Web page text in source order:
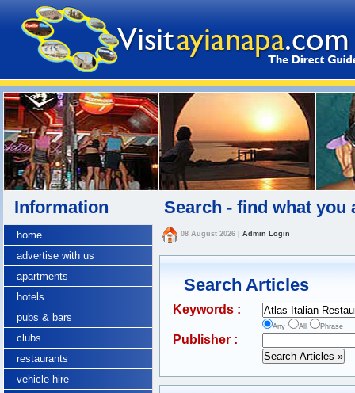
Information
home
advertise with us
apartments
hotels
pubs & bars
clubs
restaurants
vehicle hire
Search - find what you
08 August 2026 Admin Login
Search Articles
Keywords :
Any All Phrase
Publisher :